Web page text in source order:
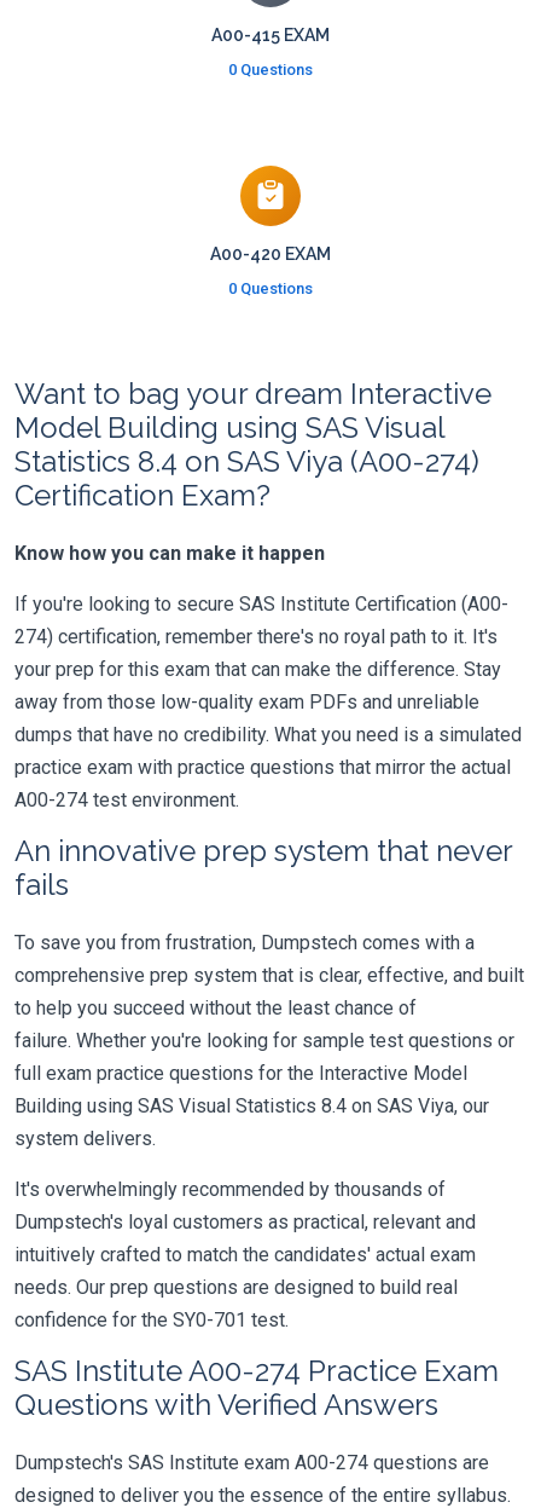
A00-415 EXAM
0 Questions
A00-420 EXAM
0 Questions
Want to bag your dream Interactive
Model Building using SAS Visual
Statistics 8.4 on SAS Viya (A00-274)
Certification Exam?
Know how you can make it happen
If you're looking to secure SAS Institute Certification (A00-
274) certification, remember there's no royal path to it. It's
your prep for this exam that can make the difference. Stay
away from those low-quality exam PDFs and unreliable
dumps that have no credibility. What you need is a simulated
practice exam with practice questions that mirror the actual
A00-274 test environment.
An innovative prep system that never
fails
To save you from frustration, Dumpstech comes with a
comprehensive prep system that is clear, effective, and built
to help you succeed without the least chance of
failure. Whether you're looking for sample test questions or
full exam practice questions for the Interactive Model
Building using SAS Visual Statistics 8.4 on SAS Viya, our
system delivers.
It's overwhelmingly recommended by thousands of
Dumpstech's loyal customers as practical, relevant and
intuitively crafted to match the candidates' actual exam
needs. Our prep questions are designed to build real
confidence for the SY0-701 test.
SAS Institute A00-274 Practice Exam
Questions with Verified Answers
Dumpstech's SAS Institute exam A00-274 questions are
designed to deliver you the essence of the entire syllabus.